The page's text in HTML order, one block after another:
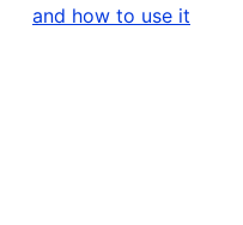
and how to use it